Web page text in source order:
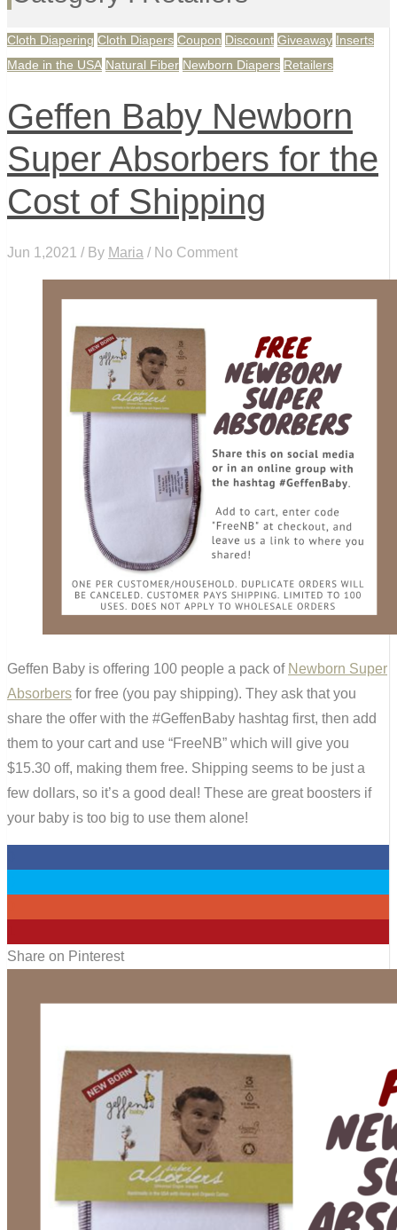
Cloth Diapering Cloth Diapers Coupon Discount Giveaway Inserts
Made in the USA Natural Fiber Newborn Diapers Retailers
Geffen Baby Newborn
Super Absorbers for the
Cost of Shipping
Jun 1,2021 / By Maria / No Comment
Geffen Baby is offering 100 people a pack of Newborn Super
Absorbers for free (you pay shipping). They ask that you
share the offer with the #GeffenBaby hashtag first, then add
them to your cart and use “FreeNB” which will give you
$15.30 off, making them free. Shipping seems to be just a
few dollars, so it’s a good deal! These are great boosters if
your baby is too big to use them alone!
Share on Pinterest